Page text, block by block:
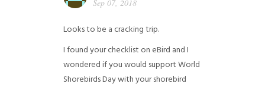
Sep 07, 2018
Looks to be a cracking trip.
I found your checklist on eBird and I
wondered if you would support World
Shorebirds Day with your shorebird